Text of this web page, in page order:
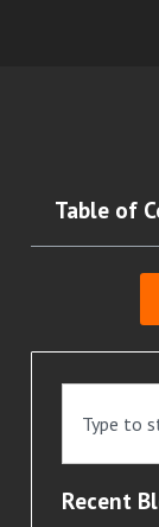
Table of
Recent